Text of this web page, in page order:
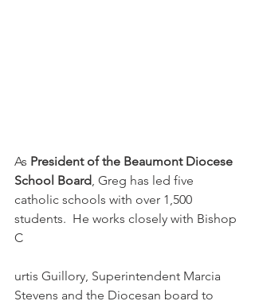
As President of the Beaumont Diocese
School Board, Greg has led five
catholic schools with over 1,500
students.  He works closely with Bishop
C
urtis Guillory, Superintendent Marcia
Stevens and the Diocesan board to